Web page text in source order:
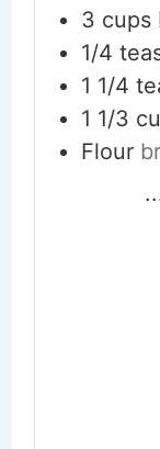
3 cups
1/4
1 1/4
1 1/3
Flour